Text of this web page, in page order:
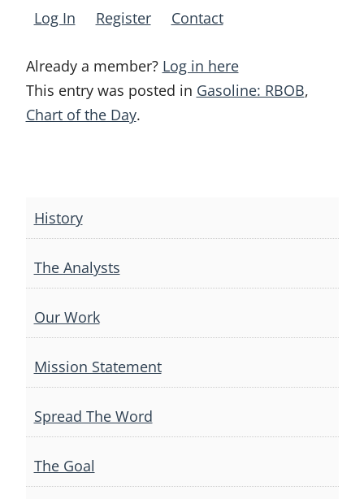
Log In Register Contact
Already a member? Log in here
This entry was posted in Gasoline: RBOB,
Chart of the Day.
navigation
History
The Analysts
Our Work
Mission Statement
Spread The Word
The Goal